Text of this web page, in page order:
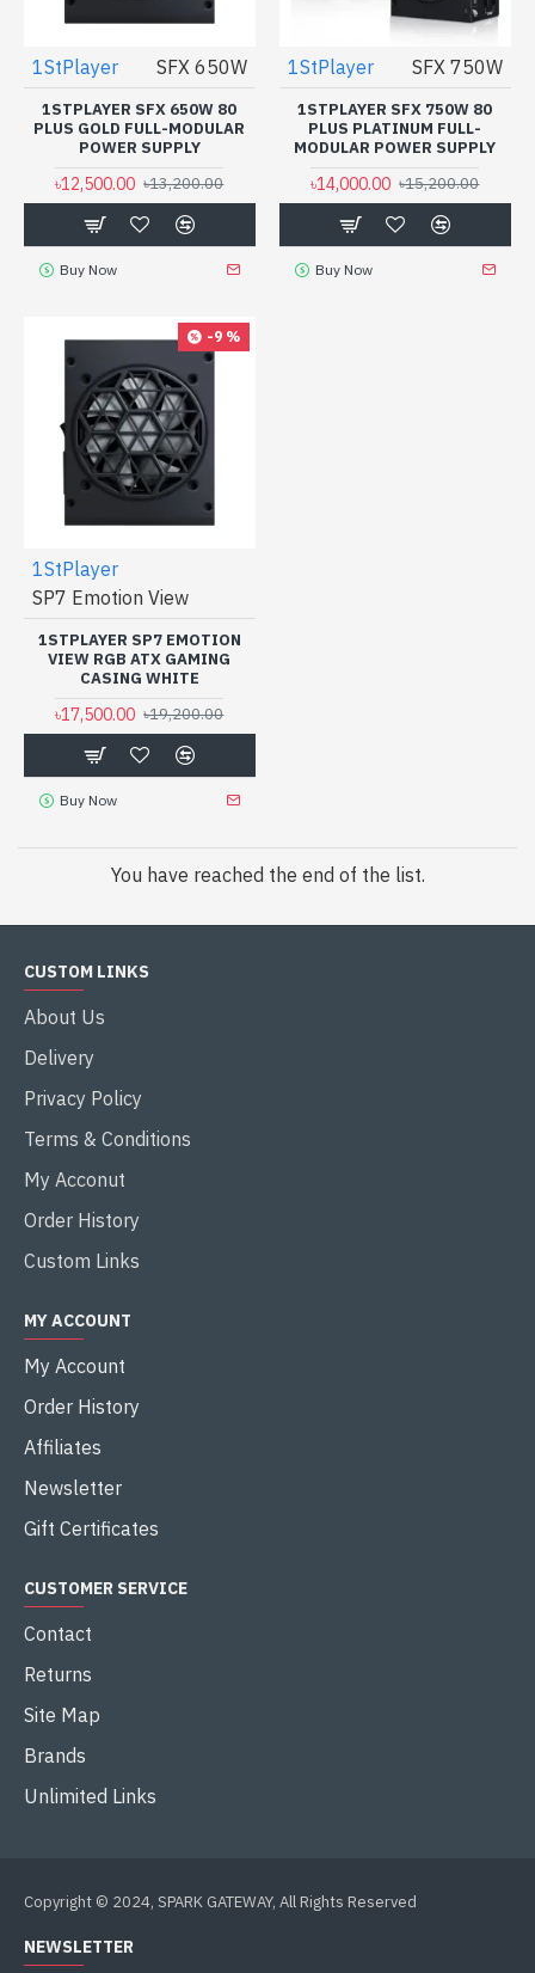
1StPlayer SFX 650W
1STPLAYER SFX 650W 80
PLUS GOLD FULL-MODULAR
POWER SUPPLY
৳12,500.00 ৳13,200.00
Buy Now
1StPlayer SFX 750W
1STPLAYER SFX 750W 80
PLUS PLATINUM FULL-
MODULAR POWER SUPPLY
৳14,000.00 ৳15,200.00
Buy Now
-9 %
1StPlayer
SP7 Emotion View
1STPLAYER SP7 EMOTION
VIEW RGB ATX GAMING
CASING WHITE
৳17,500.00 ৳19,200.00
Buy Now
You have reached the end of the list.
CUSTOM LINKS
About Us
Delivery
Privacy Policy
Terms & Conditions
My Acconut
Order History
Custom Links
MY ACCOUNT
My Account
Order History
Affiliates
Newsletter
Gift Certificates
CUSTOMER SERVICE
Contact
Returns
Site Map
Brands
Unlimited Links
Copyright © 2024, SPARK GATEWAY, All Rights Reserved
NEWSLETTER